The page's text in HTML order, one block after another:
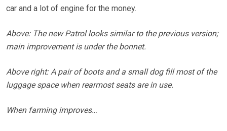
car and a lot of engine for the money.
Above: The new Patrol looks similar to the previous version;
main improvement is under the bonnet.
Above right: A pair of boots and a small dog fill most of the
luggage space when rearmost seats are in use.
When farming improves…